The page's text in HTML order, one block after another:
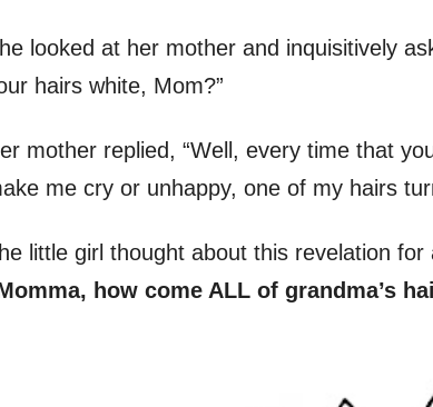
f
looked at her mother and inquisitively
hairs white, Mom?”
mother replied, “Well, every time that
me cry or unhappy, one of my hairs
little girl thought about this revelation for
how come ALL of grandma’s